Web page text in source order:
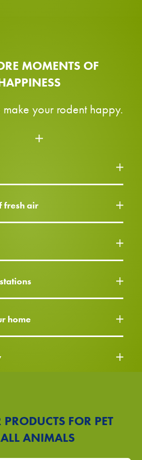
MOMENTS OF
your rodent happy.
fresh air
home
FOR PET
ANIMALS